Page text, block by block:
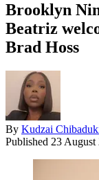
Brooklyn
Beatriz
Brad Hoss
By Kudzai
Published 23 August